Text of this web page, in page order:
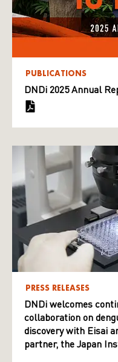
PUBLICATIONS
DNDi 2025 Annual
PRESS RELEASES
DNDi welcomes
collaboration on
discovery with Eisai
partner, the Japan